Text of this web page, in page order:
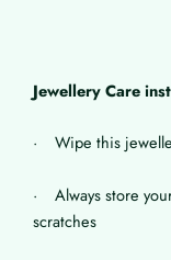
Jewellery Care
· Wipe this
· Always store
scratches